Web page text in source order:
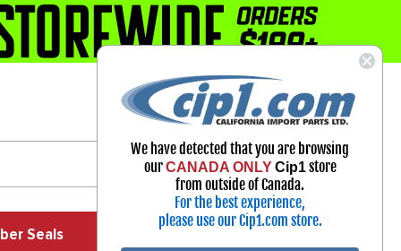
1-800-313-3811
Select Your Vehicle
My Account
Sign in
Seals
We have detected that you are browsing
ourCANADA ONLY Cip1store
from outside of Canada.
For the best experience,
please use our Cip1.com store.